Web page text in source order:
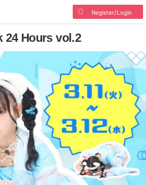
Register/Login
24 Hours vol.2